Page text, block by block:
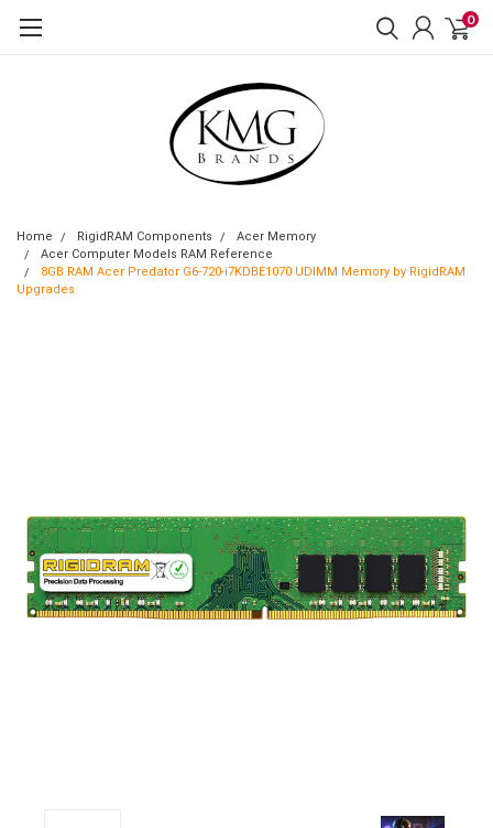
0
Home RigidRAM Components
Acer Memory
Acer Computer Models RAM Reference
8GB RAM Acer Predator G6-720-i7KDBE1070 UDIMM Memory by RigidRAM
Upgrades